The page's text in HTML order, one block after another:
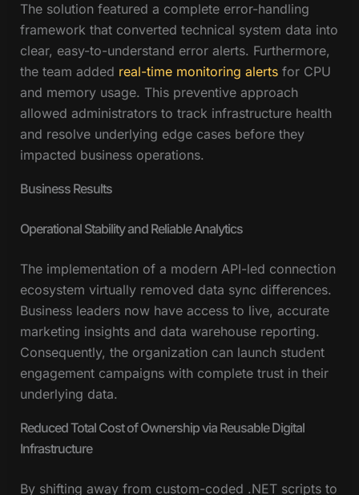
The solution featured a complete error-handling
framework that converted technical system data into
clear, easy-to-understand error alerts. Furthermore,
the team added real-time monitoring alertsfor CPU
and memory usage. This preventive approach
allowed administrators to track infrastructure health
and resolve underlying edge cases before they
impacted business operations.
Business Results
Operational Stability and Reliable Analytics
The implementation of a modern API-led connection
ecosystem virtually removed data sync differences.
Business leaders now have access to live, accurate
marketing insights and data warehouse reporting.
Consequently, the organization can launch student
engagement campaigns with complete trust in their
underlying data.
Reduced Total Cost of Ownership via Reusable Digital
Infrastructure
By shifting away from custom-coded .NET scripts to